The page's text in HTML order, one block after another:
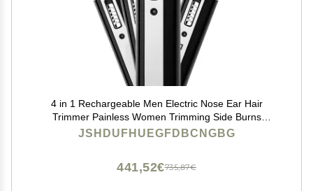
4 in 1 Rechargeable Men Electric Nose Ear Hair
Trimmer Painless Women Trimming Side Burns
Eyebrows Beard Hair Clipper Cut Shaver
JSHDUFHUEGFDBCNGBG
735,87€
441,52€